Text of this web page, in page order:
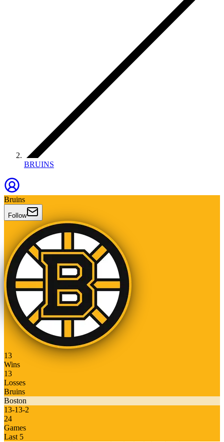
BRUINS
Bruins
Follow
13
Wins
13
Losses
Bruins
Boston
13-13-2
24
Games
Last 5